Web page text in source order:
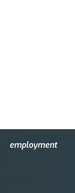
employment